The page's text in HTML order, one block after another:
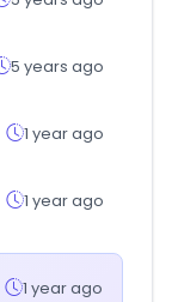
5 years ago
1 year ago
1 year ago
1 year ago